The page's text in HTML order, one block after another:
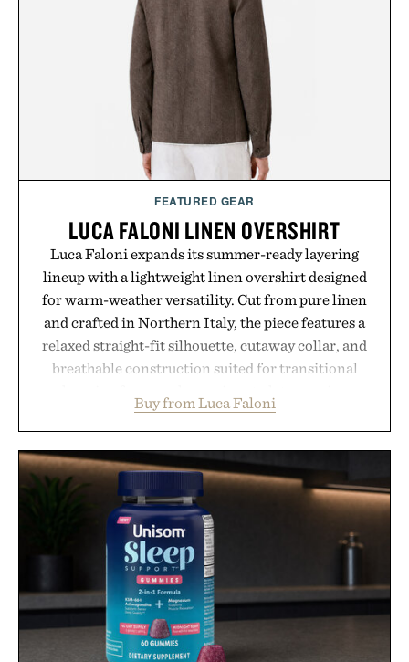
FEATURED GEAR
LUCA FALONI LINEN OVERSHIRT
Luca Faloni expands its summer-ready layering
lineup with a lightweight linen overshirt designed
for warm-weather versatility. Cut from pure linen
and crafted in Northern Italy, the piece features a
relaxed straight-fit silhouette, cutaway collar, and
breathable construction suited for transitional
dinners. The natural texture of the linen gives the
overshirt a lived-in character while maintaining
the refined tailoring associated with Italian
menswear. Lightweight enough for Mediterranean
summers yet structured enough for everyday city
wear, the overshirt moves easily between coastal
escapes, café terraces, and everyday travel.
Presented by Luca Faloni.
Buy from Luca Faloni